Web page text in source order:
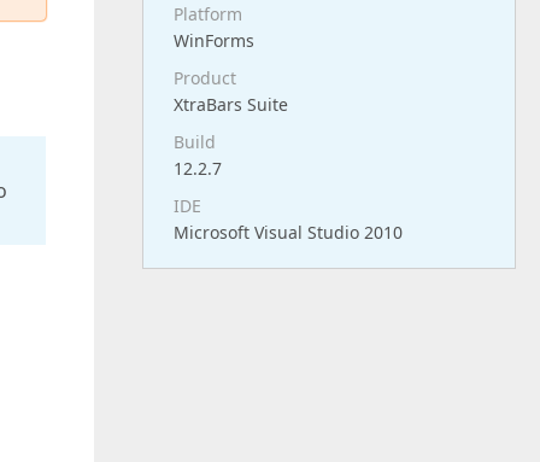
Platform
WinForms
Product
XtraBars Suite
Build
12.2.7
IDE
Microsoft Visual Studio 2010